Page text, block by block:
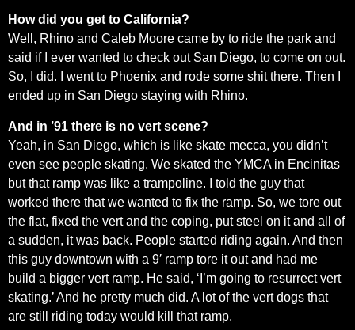
How did you get to California?
Well, Rhino and Caleb Moore came by to ride the park and
said if I ever wanted to check out San Diego, to come on out.
So, I did. I went to Phoenix and rode some shit there. Then I
ended up in San Diego staying with Rhino.
And in ’91 there is no vert scene?
Yeah, in San Diego, which is like skate mecca, you didn’t
even see people skating. We skated the YMCA in Encinitas
but that ramp was like a trampoline. I told the guy that
worked there that we wanted to fix the ramp. So, we tore out
the flat, fixed the vert and the coping, put steel on it and all of
a sudden, it was back. People started riding again. And then
this guy downtown with a 9′ ramp tore it out and had me
build a bigger vert ramp. He said, ‘I’m going to resurrect vert
skating.’ And he pretty much did. A lot of the vert dogs that
are still riding today would kill that ramp.